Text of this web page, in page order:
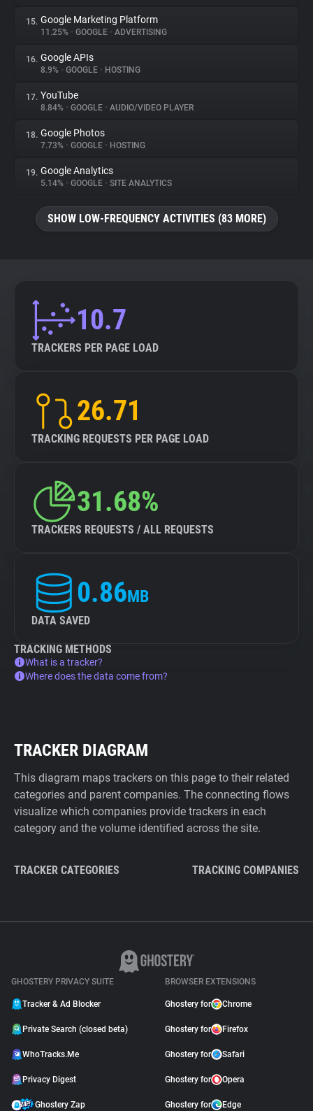
15. Google Marketing Platform
11.25% • GOOGLE • ADVERTISING
16. Google APIs
8.9% • GOOGLE • HOSTING
17. YouTube
8.84% • GOOGLE • AUDIO/VIDEO PLAYER
18. Google Photos
7.73% • GOOGLE • HOSTING
19. Google Analytics
5.14% • GOOGLE • SITE ANALYTICS
SHOW LOW-FREQUENCY ACTIVITIES (83 MORE)
10.7
TRACKERS PER PAGE LOAD
26.71
TRACKING REQUESTS PER PAGE LOAD
31.68%
TRACKERS REQUESTS / ALL REQUESTS
0.86MB
DATA SAVED
TRACKING METHODS
What is a tracker?
Where does the data come from?
TRACKER DIAGRAM
This diagram maps trackers on this page to their related
categories and parent companies. The connecting flows
visualize which companies provide trackers in each
category and the volume identified across the site.
TRACKER CATEGORIES TRACKING COMPANIES
GHOSTERY PRIVACY SUITE
Tracker & Ad Blocker
Private Search (closed beta)
WhoTracks.Me
Privacy Digest
Ghostery Zap
BROWSER EXTENSIONS
Ghostery for Chrome
Ghostery for Firefox
Ghostery for Safari
Ghostery for Opera
Ghostery for Edge